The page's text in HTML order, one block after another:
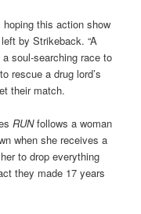
this action show
by Strikeback. “A
soul-searching race to
rescue a drug lord’s
their match.
RUNfollows a woman
when she receives a
to drop everything
they made 17 years